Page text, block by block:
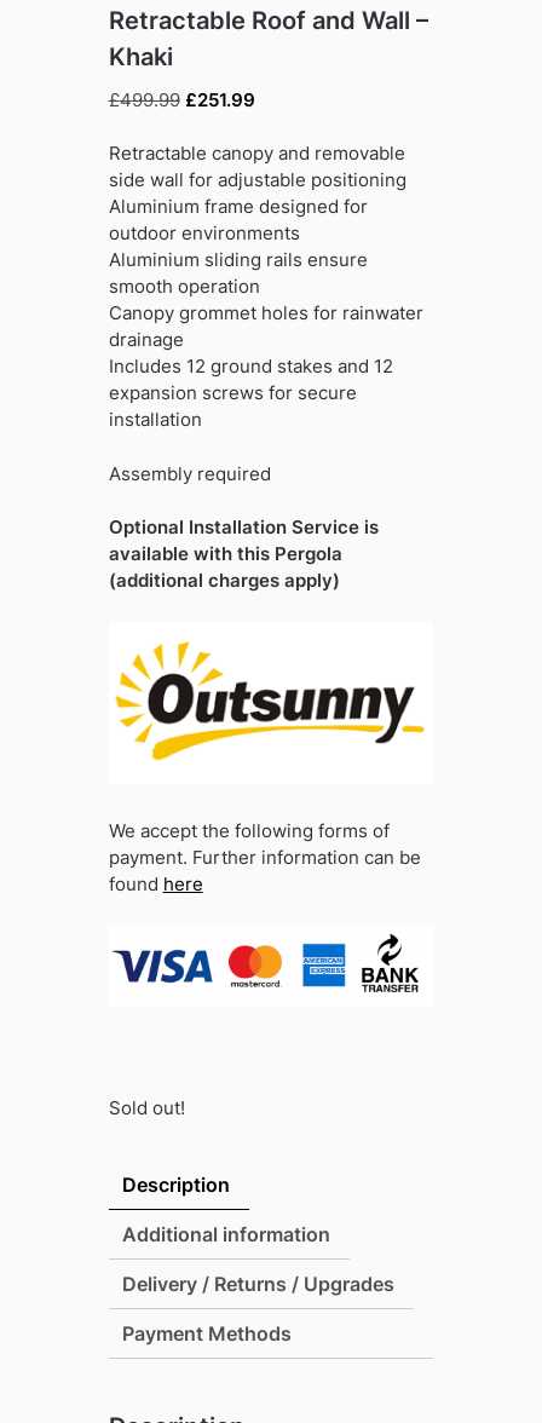
Retractable Roof and Wall –
Khaki
£499.99 Original
was:
£499.99.
£251.99Current
is:
£251.99.
Retractable canopy and removable
side wall for adjustable positioning
Aluminium frame designed for
outdoor environments
Aluminium sliding rails ensure
smooth operation
Canopy grommet holes for rainwater
drainage
Includes 12 ground stakes and 12
expansion screws for secure
installation
Assembly required
Optional Installation Service is
available with this Pergola
(additional charges apply)
We accept the following forms of
payment. Further information can be
found here
Sold out!
Description
Additional information
Delivery / Returns / Upgrades
Payment Methods